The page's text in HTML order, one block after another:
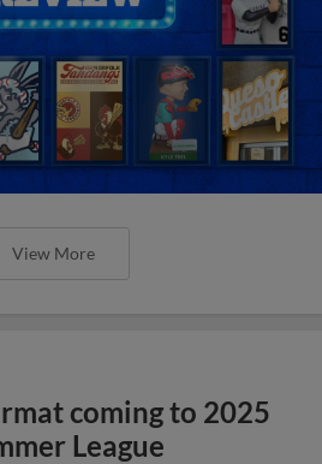
View More
coming to 2025
League